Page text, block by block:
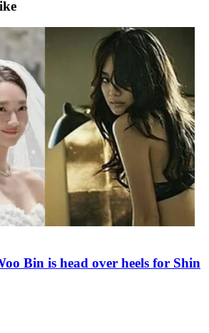
Bin is head over heels for Shin